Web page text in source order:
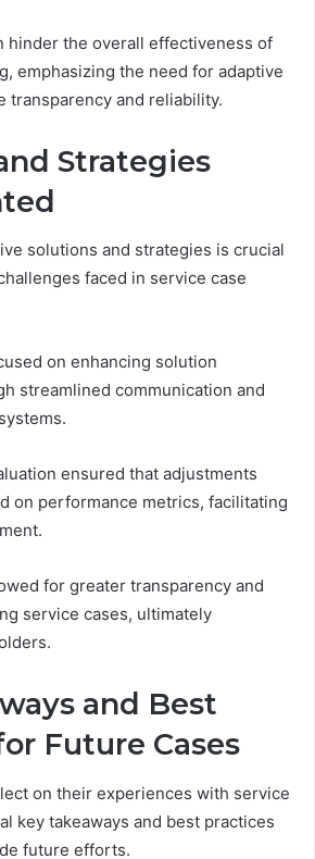
hinder the overall effectiveness of
emphasizing the need for adaptive
transparency and reliability.
Strategies
solutions and strategies is crucial
faced in service case
on enhancing solution
streamlined communication and
ensured that adjustments
on performance metrics, facilitating
for greater transparency and
service cases, ultimately
and Best
Future Cases
on their experiences with service
key takeaways and best practices
future efforts.